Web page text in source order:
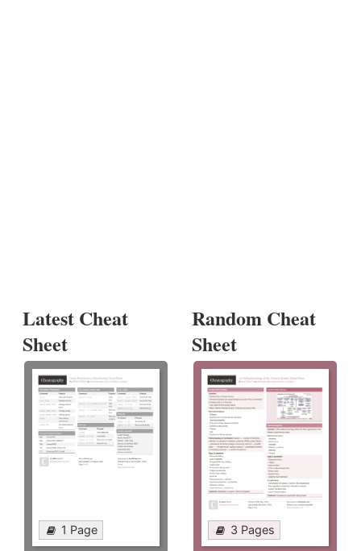
Latest Cheat
Sheet
1 Page
Random Cheat
Sheet
3 Pages